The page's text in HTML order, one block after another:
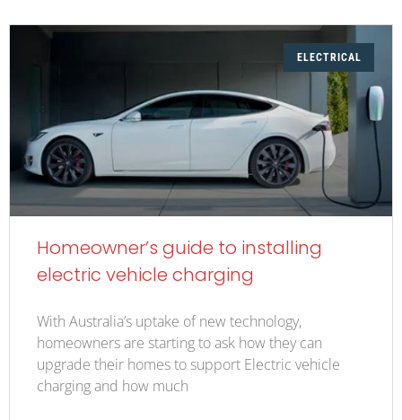
ELECTRICAL
Homeowner’s guide to installing
electric vehicle charging
With Australia’s uptake of new technology,
homeowners are starting to ask how they can
upgrade their homes to support Electric vehicle
charging and how much